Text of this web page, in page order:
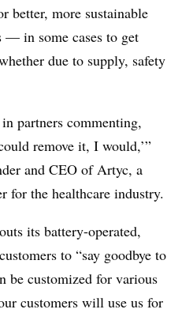
better, more sustainable
— in some cases to get
due to supply, safety
partners commenting,
remove it, I would,’”
and CEO of Artyc, a
for the healthcare industry.
its battery-operated,
to “say goodbye to
be customized for various
customers will use us for